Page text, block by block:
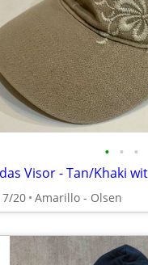
• • •
7/20 Amarillo - Olsen